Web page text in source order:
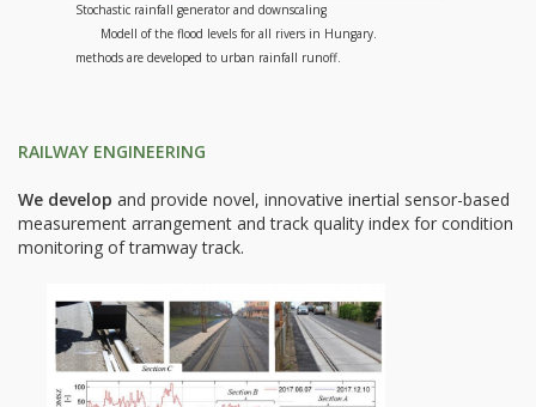
Stochastic rainfall generator and downscaling
Modell of the flood levels for all rivers in Hungary.
methods are developed to urban rainfall runoff.
RAILWAY ENGINEERING
We develop and provide novel, innovative inertial sensor-based
measurement arrangement and track quality index for condition
monitoring of tramway track.